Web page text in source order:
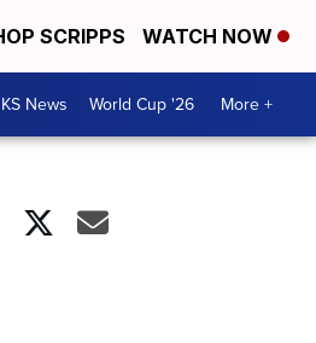
SCRIPPS WATCH NOW
KS News World Cup '26 More +